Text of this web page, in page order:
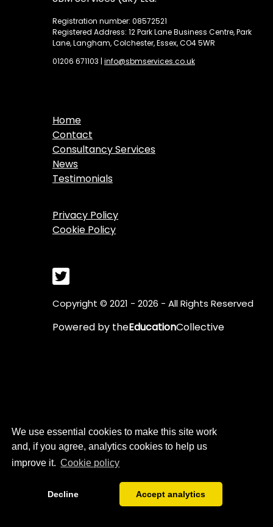
We use essential cookies to make this site work
and, if you agree, analytics cookies to help us
improve it. Cookie policy
Decline Accept analytics
Registration number: 08572521
Registered Address: 12 Park Lane Business Centre, Park
Lane, Langham, Colchester, Essex, CO4 5WR
01206 671103 | info@sbmservices.co.uk
Home
Contact
Consultancy Services
News
Testimonials
Privacy Policy
Cookie Policy
Copyright © 2021 - 2026 - All Rights Reserved
Powered by theEducationCollective